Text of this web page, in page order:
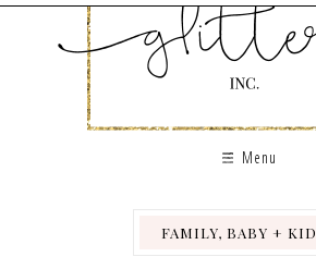
Menu
FAMILY, BABY +